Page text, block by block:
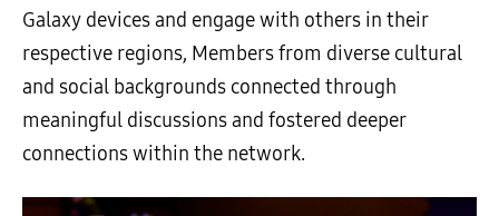
Galaxy devices and engage with others in their
respective regions, Members from diverse cultural
and social backgrounds connected through
meaningful discussions and fostered deeper
connections within the network.